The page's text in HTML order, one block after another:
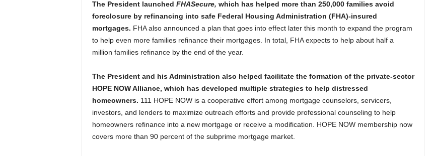
The President launched FHASecure, which has helped more than 250,000 families avoid
foreclosure by refinancing into safe Federal Housing Administration (FHA)-insured
mortgages. FHA also announced a plan that goes into effect later this month to expand the program
to help even more families refinance their mortgages. In total, FHA expects to help about half a
million families refinance by the end of the year.
The President and his Administration also helped facilitate the formation of the private-sector
HOPE NOW Alliance, which has developed multiple strategies to help distressed
homeowners. 111 HOPE NOW is a cooperative effort among mortgage counselors, servicers,
investors, and lenders to maximize outreach efforts and provide professional counseling to help
homeowners refinance into a new mortgage or receive a modification. HOPE NOW membership now
covers more than 90 percent of the subprime mortgage market.